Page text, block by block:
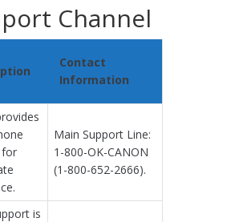
Channel
Contact
Information
for
Main Support Line:
1-800-OK-CANON
(1-800-652-2666).
is